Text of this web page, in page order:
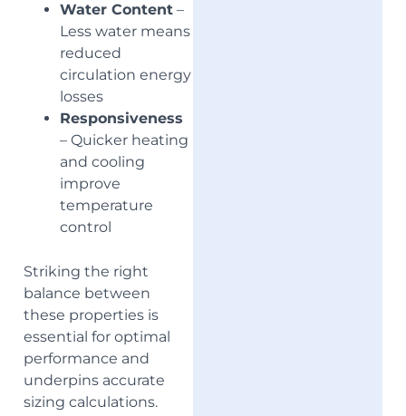
Water Content–
Less water means
reduced
circulation energy
losses
Responsiveness
– Quicker heating
and cooling
improve
temperature
control
Striking the right
balance between
these properties is
essential for optimal
performance and
underpins accurate
sizing calculations.